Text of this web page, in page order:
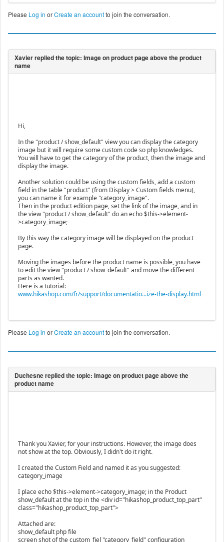
Please Log in orCreate an accountto join the conversation.
Hi,
In the "product / show_default" view you can display the category
image but it will require some custom code so php knowledges.
You will have to get the category of the product, then the image and
display the image.
Another solution could be using the custom fields, add a custom
field in the table "product" (from Display > Custom fields menu),
you can name it for example "category_image".
Then in the product edition page, set the link of the image, and in
the view "product / show_default" do an echo $this->element-
>category_image;
By this way the category image will be displayed on the product
page.
Moving the images before the product name is possible, you have
to edit the view "product / show_default" and move the different
parts as wanted.
Here is a tutorial:
www.hikashop.com/fr/support/documentatio...ize-the-display.html
Please Log in orCreate an accountto join the conversation.
Thank you Xavier, for your instructions. However, the image does
not show at the top. Obviously, I didn't do it right.
I created the Custom Field and named it as you suggested:
category_image
I place echo $this->element->category_image; in the Product
show_default at the top in the <div id="hikashop_product_top_part"
class="hikashop_product_top_part">
Attached are:
show_default php file
screen shot of the custom_fiel "category_field" configuration